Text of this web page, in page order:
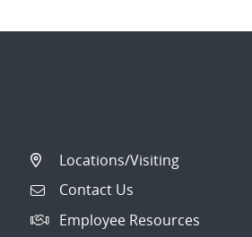
Locations/Visiting
Contact Us
Employee Resources